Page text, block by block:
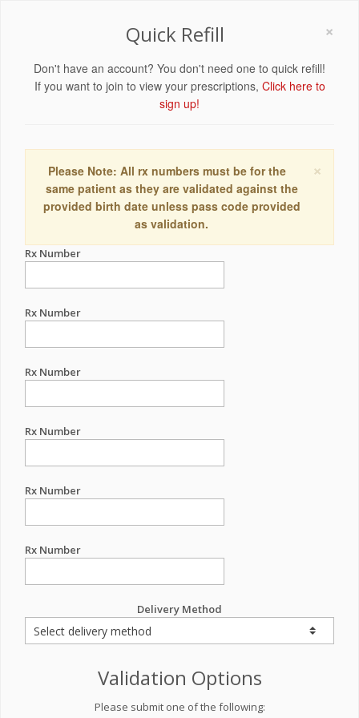
×
Quick Refill
Don't have an account? You don't need one to quick refill!
If you want to join to view your prescriptions, Click here to
sign up!
×
Please Note: All rx numbers must be for the
same patient as they are validated against the
provided birth date unless pass code provided
as validation.
Rx Number
Rx Number
Rx Number
Rx Number
Rx Number
Rx Number
Delivery Method
Validation Options
Please submit one of the following: